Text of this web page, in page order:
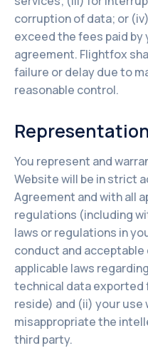
corruption of data; or
exceed the fees paid
agreement. Flightfox
failure or delay due to
reasonable control.
Representation
You represent and
Website will be in strict
Agreement and with all
regulations (including
laws or regulations in
conduct and
applicable laws
technical data exported
reside) and (ii) your use
misappropriate the
third party.